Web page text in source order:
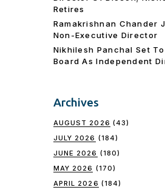
Retires
Ramakrishnan Chander
Non-Executive Director
Nikhilesh Panchal Set
Board As Independent
Archives
AUGUST 2026 (43)
JULY 2026 (184)
JUNE 2026 (180)
MAY 2026 (170)
APRIL 2026 (184)